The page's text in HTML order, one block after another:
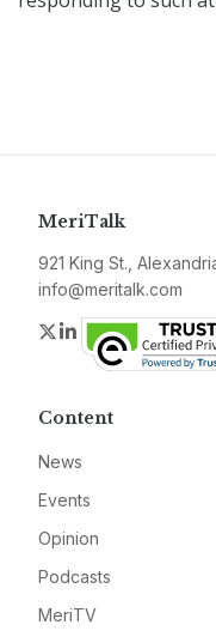
MeriTalk
921 King St.,
info@meritalk.com
Twitter
LinkedIn
Content
News
Events
Opinion
Podcasts
MeriTV